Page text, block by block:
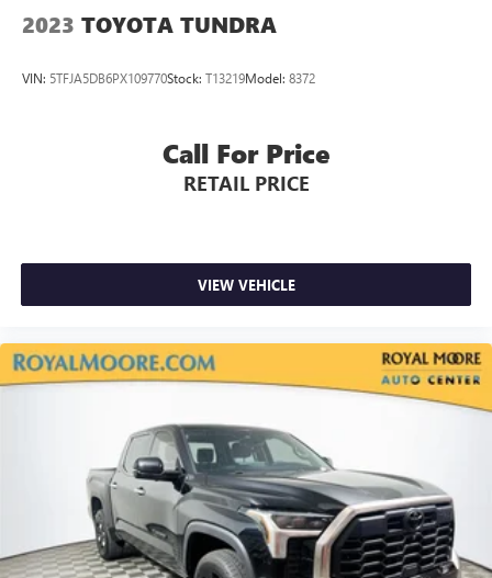
2023 TOYOTA TUNDRA
VIN: 5TFJA5DB6PX109770Stock: T13219Model: 8372
Call For Price
RETAIL PRICE
VIEW VEHICLE